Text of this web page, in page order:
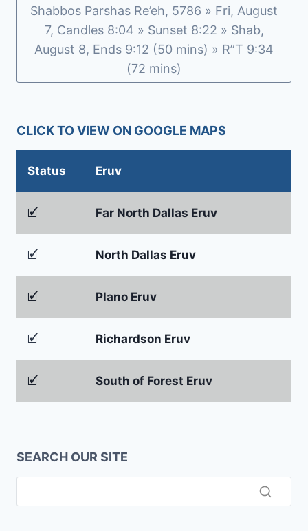
Shabbos Parshas Re’eh, 5786 » Fri, August
7, Candles 8:04 » Sunset 8:22 » Shab,
August 8, Ends 9:12 (50 mins) » R”T 9:34
(72 mins)
CLICK TO VIEW ON GOOGLE MAPS
Status Eruv
🗹 Far North Dallas Eruv
🗹 North Dallas Eruv
🗹 Plano Eruv
🗹 Richardson Eruv
🗹 South of Forest Eruv
SEARCH OUR SITE